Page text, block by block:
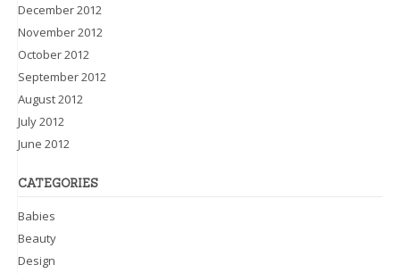
December 2012
November 2012
October 2012
September 2012
August 2012
July 2012
June 2012
CATEGORIES
Babies
Beauty
Design